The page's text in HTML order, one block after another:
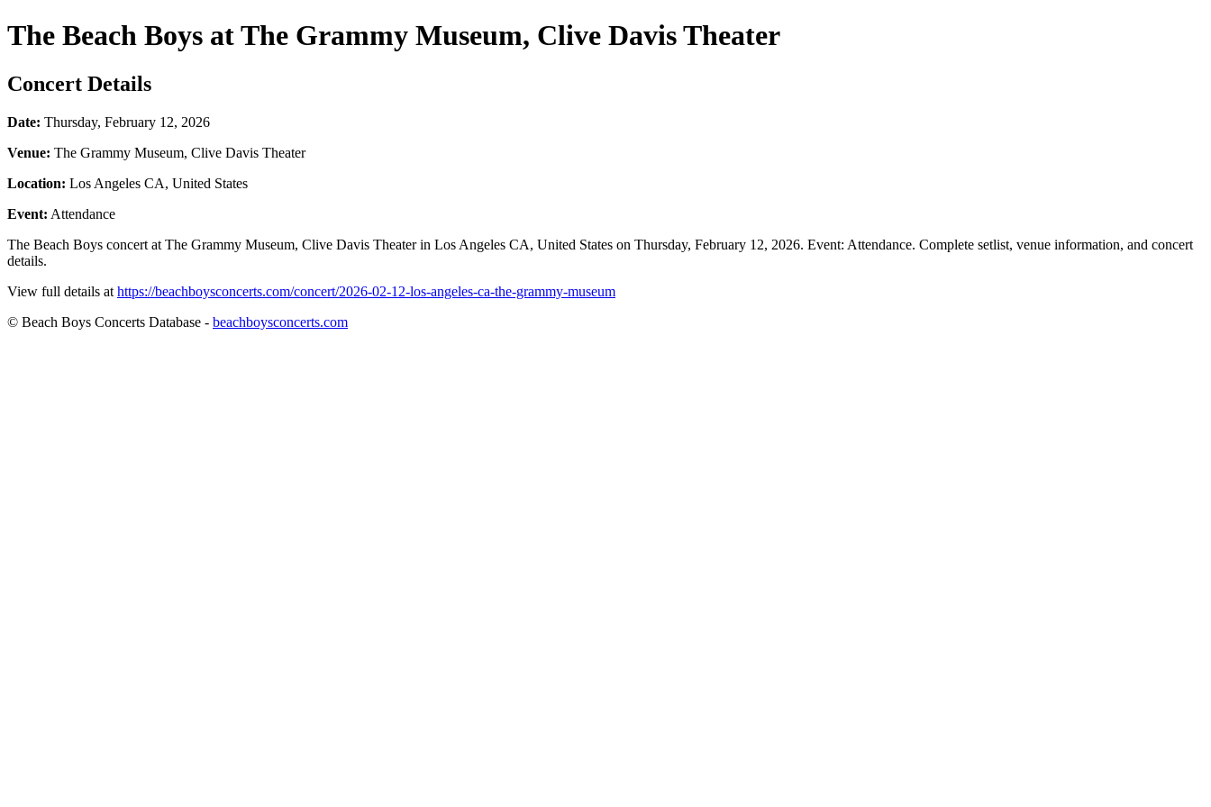
The Beach Boys at The Grammy Museum, Clive Davis Theater
Concert Details
Date: Thursday, February 12, 2026
Venue: The Grammy Museum, Clive Davis Theater
Location: Los Angeles CA, United States
Event: Attendance
The Beach Boys concert at The Grammy Museum, Clive Davis Theater in Los Angeles CA, United States on Thursday, February 12, 2026. Event: Attendance. Complete setlist, venue information, and concert
details.
View full details at https://beachboysconcerts.com/concert/2026-02-12-los-angeles-ca-the-grammy-museum
© Beach Boys Concerts Database - beachboysconcerts.com